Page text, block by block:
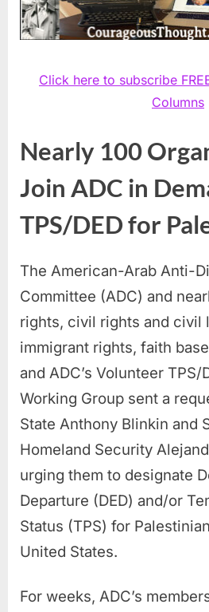
Click here to subscribe
Columns
Nearly 100
Join ADC in
TPS/DED for
The American-Arab Anti-
Committee (ADC) and
rights, civil rights and civil
immigrant rights, faith
and ADC’s Volunteer TPS/
Working Group sent a
State Anthony Blinkin and
Homeland Security
urging them to designate
Departure (DED) and/or
Status (TPS) for
United States.
For weeks, ADC’s